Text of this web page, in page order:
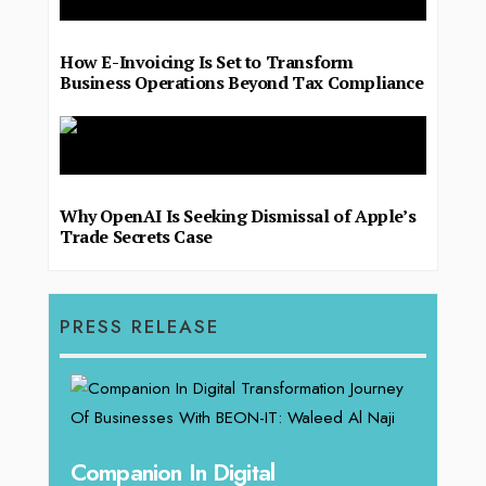
How E-Invoicing Is Set to Transform
Business Operations Beyond Tax Compliance
Why OpenAI Is Seeking Dismissal of Apple’s
Trade Secrets Case
PRESS RELEASE
Unparalleled Sales Leadership: